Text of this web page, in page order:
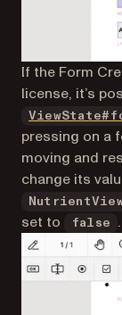
If the Form
license, it’s
pressing on a
moving and
change its
set to
false .